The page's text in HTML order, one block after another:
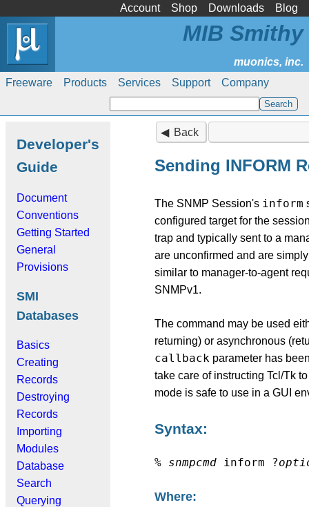
Account Shop Downloads Blog
Freeware Products Services Support Company
MIB Smithy
Developer's
Guide
Document
Conventions
Getting Started
General
Provisions
SMI
Databases
Basics
Creating
Records
Destroying
Records
Importing
Modules
Database
Search
Querying
Back
Sending INFORM
The SNMP Session's inform
configured target for the
trap and typically sent to a
are unconfirmed and are
similar to manager-to-agent
SNMPv1.
The command may be used
returning) or asynchronous
callback parameter has
take care of instructing Tcl/Tk
mode is safe to use in a GUI
Syntax:
% snmpcmd inform ?
Where: